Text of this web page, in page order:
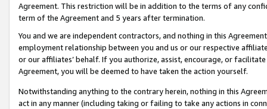
Agreement. This restriction will be in addition to the terms of any
term of the Agreement and 5 years after termination.
You and we are independent contractors, and nothing in this
employment relationship between you and us or our respective
or our affiliates’ behalf. If you authorize, assist, encourage, or
Agreement, you will be deemed to have taken the action yourself.
Notwithstanding anything to the contrary herein, nothing in this
act in any manner (including taking or failing to take any actions in